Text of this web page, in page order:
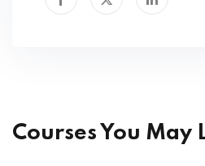
Courses You May